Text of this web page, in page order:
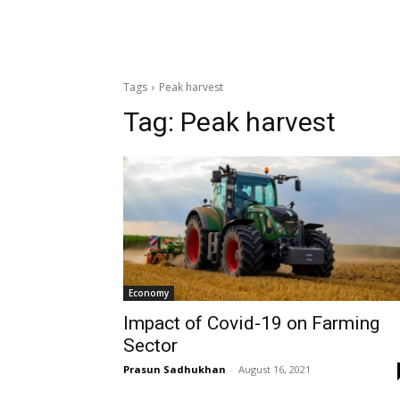
Tags Peak harvest
Tag: Peak harvest
Economy
Impact of Covid-19 on Farming
Sector
Prasun Sadhukhan - August 16, 2021